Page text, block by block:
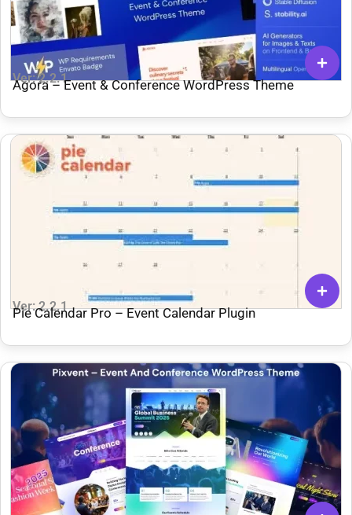
Ver: 2.2.1Agora – Event & Conference WordPress Theme
Ver: 2.2.1
Pie Calendar Pro – Event Calendar Plugin